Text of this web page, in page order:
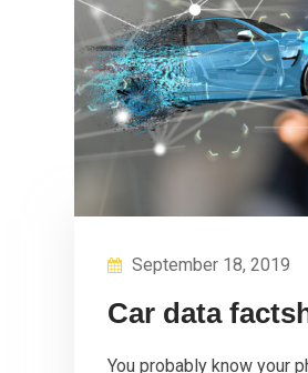
September 18, 2019
Car data
You probably know your